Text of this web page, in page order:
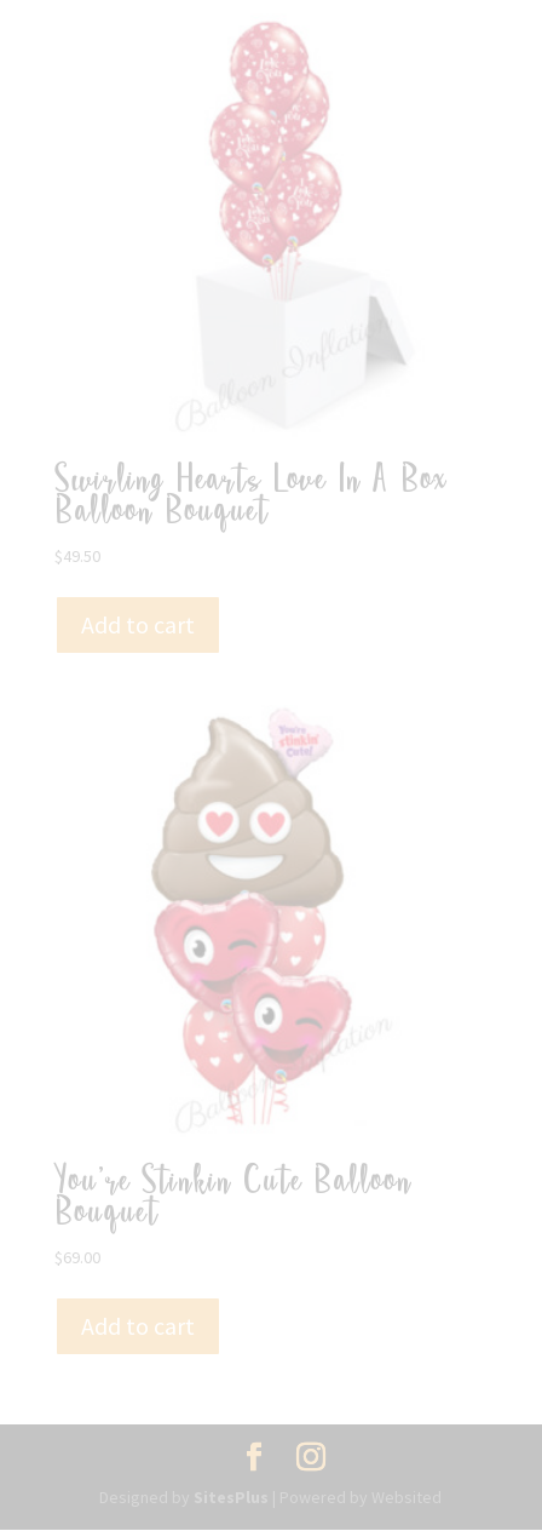
Swirling Hearts Love In A Box
Balloon Bouquet
$49.50
Add to cart
You’re Stinkin Cute Balloon
Bouquet
$69.00
Add to cart